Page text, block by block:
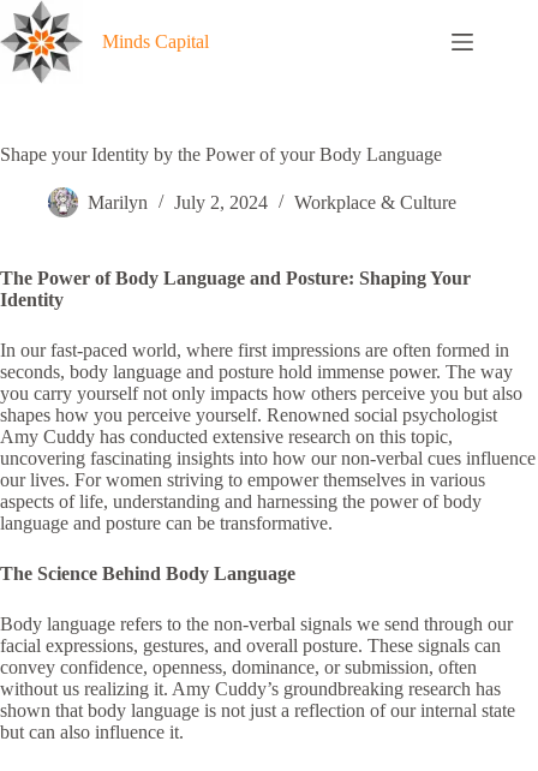
Skip
to
content
Minds Capital
Shape your Identity by the Power of your Body Language
Marilyn July 2, 2024 Workplace & Culture
The Power of Body Language and Posture: Shaping Your
Identity
In our fast-paced world, where first impressions are often formed in
seconds, body language and posture hold immense power. The way
you carry yourself not only impacts how others perceive you but also
shapes how you perceive yourself. Renowned social psychologist
Amy Cuddy has conducted extensive research on this topic,
uncovering fascinating insights into how our non-verbal cues influence
our lives. For women striving to empower themselves in various
aspects of life, understanding and harnessing the power of body
language and posture can be transformative.
The Science Behind Body Language
Body language refers to the non-verbal signals we send through our
facial expressions, gestures, and overall posture. These signals can
convey confidence, openness, dominance, or submission, often
without us realizing it. Amy Cuddy’s groundbreaking research has
shown that body language is not just a reflection of our internal state
but can also influence it.